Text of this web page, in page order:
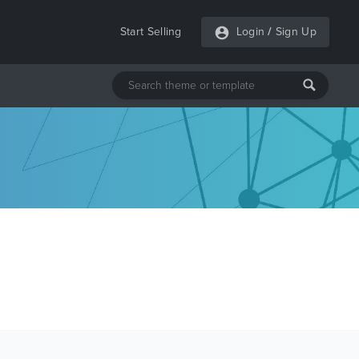
Start Selling Login / Sign Up